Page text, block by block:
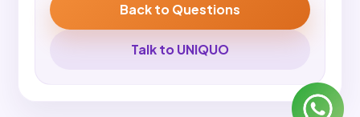
Back to Questions
Talk to UNIQUO